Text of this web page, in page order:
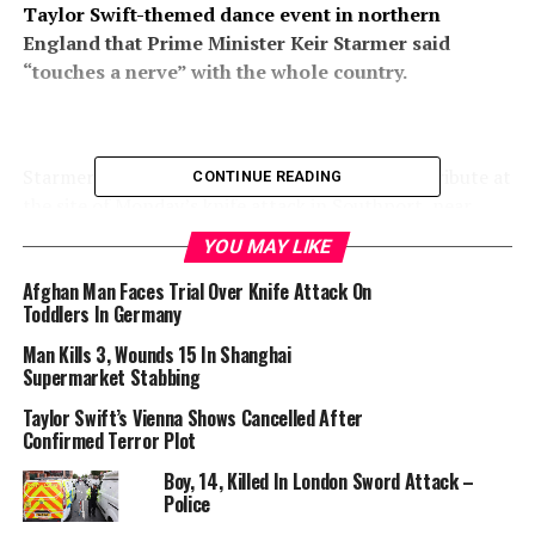
Taylor Swift-themed dance event in northern
England that Prime Minister Keir Starmer said
“touches a nerve” with the whole country.
Starmer was among a stream of people to pay tribute at
the site of Monday’s knife attack in Southport, near
Liverpool, that left five children and two adults with
critical wounds. Three other children were hurt.
(COMBO) This combination of pictures created on July 30, 2024 shows
handout pictures released by Merseyside Police in London on July 30,
2024, of nine-year-old Alice Dasilva Aguiar (L), seven-year-old Elsie Dot
/ AFP)
CONTINUE READING
YOU MAY LIKE
Afghan Man Faces Trial Over Knife Attack On
Toddlers In Germany
Man Kills 3, Wounds 15 In Shanghai
Supermarket Stabbing
Taylor Swift’s Vienna Shows Cancelled After
Confirmed Terror Plot
Boy, 14, Killed In London Sword Attack –
Police